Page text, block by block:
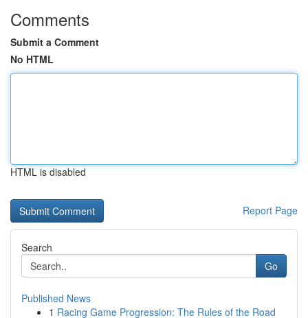
Comments
Submit a Comment
No HTML
HTML is disabled
Report Page
Search
Go
Published News
1 Racing Game Progression: The Rules of the Road